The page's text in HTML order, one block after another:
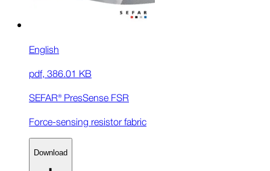
English
pdf, 386.01 KB
SEFAR® PresSense FSR
Force-sensing resistor fabric
Download